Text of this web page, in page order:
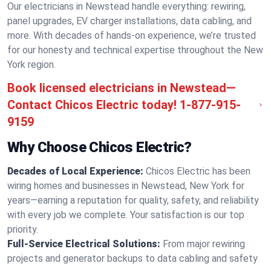
Our electricians in Newstead handle everything: rewiring,
panel upgrades, EV charger installations, data cabling, and
more. With decades of hands-on experience, we’re trusted
for our honesty and technical expertise throughout the New
York region.
Book licensed electricians in Newstead—
Contact Chicos Electric today! 1-877-915-
9159
Why Choose Chicos Electric?
Decades of Local Experience: Chicos Electric has been
wiring homes and businesses in Newstead, New York for
years—earning a reputation for quality, safety, and reliability
with every job we complete. Your satisfaction is our top
priority.
Full-Service Electrical Solutions: From major rewiring
projects and generator backups to data cabling and safety